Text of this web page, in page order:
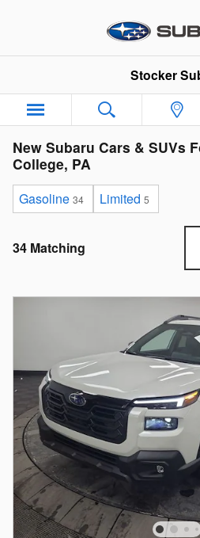
Stocker
New Subaru Cars & SUVs
College, PA
Gasoline 34 Limited 5
34 Matching